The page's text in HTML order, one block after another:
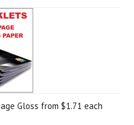
Gloss from $1.71 each